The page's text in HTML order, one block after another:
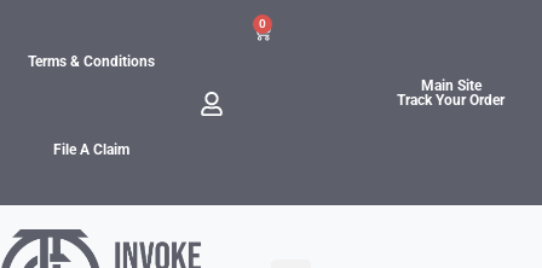
Terms & Conditions
File A Claim
0
Main Site
Track Your Order